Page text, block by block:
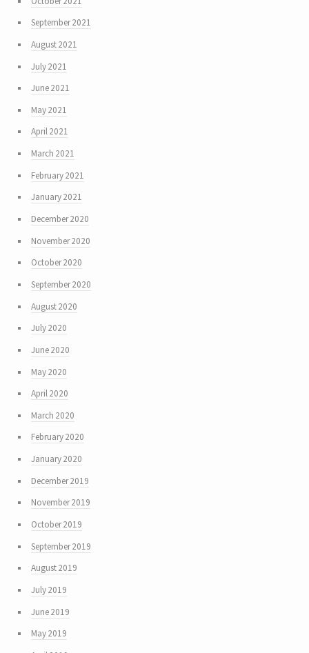
September 2021
August 2021
July 2021
June 2021
May 2021
April 2021
March 2021
February 2021
January 2021
December 2020
November 2020
October 2020
September 2020
August 2020
July 2020
June 2020
May 2020
April 2020
March 2020
February 2020
January 2020
December 2019
November 2019
October 2019
September 2019
August 2019
July 2019
June 2019
May 2019